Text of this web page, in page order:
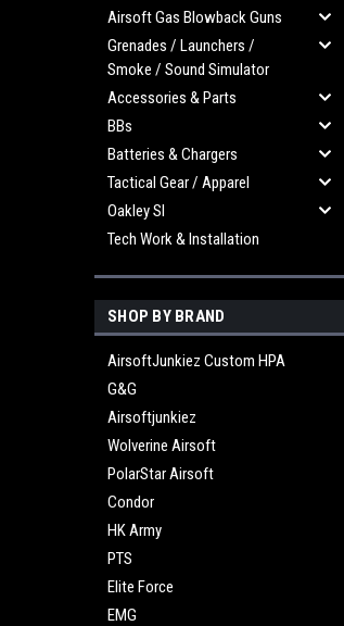
Airsoft Gas Blowback Guns
Grenades / Launchers /
Smoke / Sound Simulator
Accessories & Parts
BBs
Batteries & Chargers
Tactical Gear / Apparel
Oakley SI
Tech Work & Installation
SHOP BY BRAND
AirsoftJunkiez Custom HPA
G&G
Airsoftjunkiez
Wolverine Airsoft
PolarStar Airsoft
Condor
HK Army
PTS
Elite Force
EMG